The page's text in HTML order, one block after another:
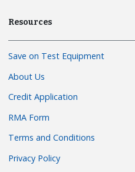
Resources
Save on Test Equipment
About Us
Credit Application
RMA Form
Terms and Conditions
Privacy Policy